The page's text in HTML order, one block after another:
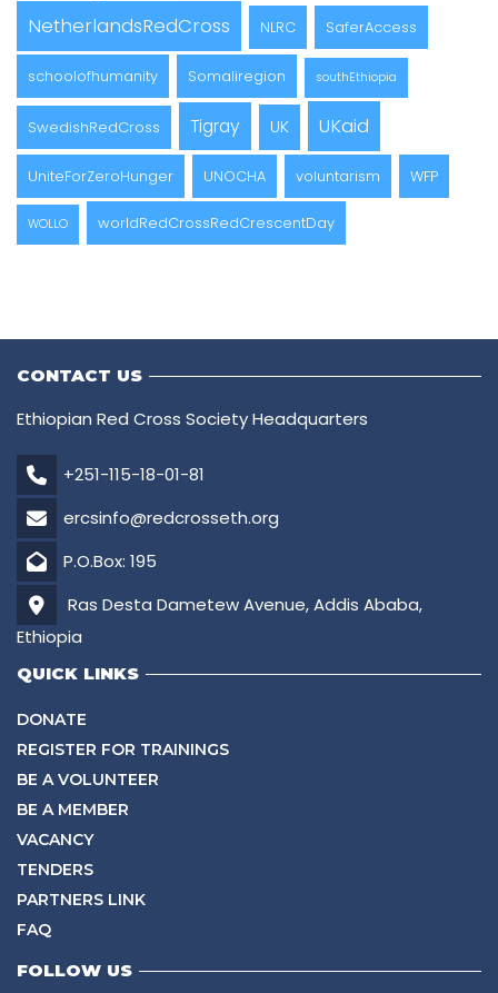
NetherlandsRedCross NLRC SaferAccess
schoolofhumanity Somaliregion southEthiopia
SwedishRedCross Tigray UK UKaid
UniteForZeroHunger UNOCHA voluntarism WFP
WOLLO worldRedCrossRedCrescentDay
CONTACT US
Ethiopian Red Cross Society Headquarters
+251-115-18-01-81
ercsinfo@redcrosseth.org
P.O.Box: 195
Ras Desta Dametew Avenue, Addis Ababa,
Ethiopia
QUICK LINKS
DONATE
REGISTER FOR TRAININGS
BE A VOLUNTEER
BE A MEMBER
VACANCY
TENDERS
PARTNERS LINK
FAQ
FOLLOW US